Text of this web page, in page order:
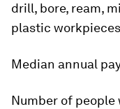
drill, bore, ream,
plastic
Median annual
Number of people